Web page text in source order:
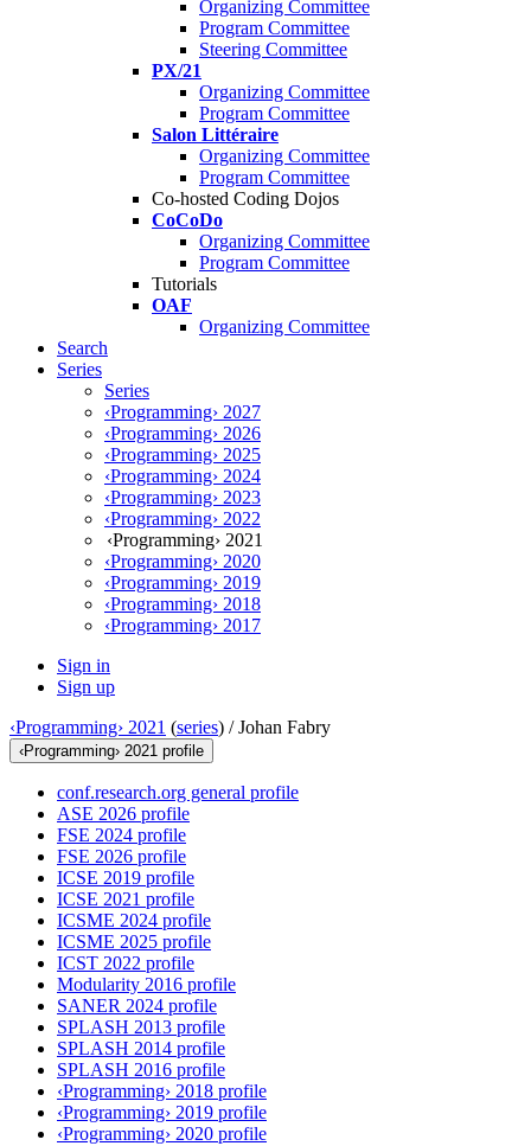
Organizing Committee
Program Committee
Steering Committee
PX/21
Organizing Committee
Program Committee
Salon Littéraire
Organizing Committee
Program Committee
Co-hosted Coding Dojos
CoCoDo
Organizing Committee
Program Committee
Tutorials
OAF
Organizing Committee
Search
Series
Series
‹Programming› 2027
‹Programming› 2026
‹Programming› 2025
‹Programming› 2024
‹Programming› 2023
‹Programming› 2022
‹Programming› 2021
‹Programming› 2020
‹Programming› 2019
‹Programming› 2018
‹Programming› 2017
Sign in
Sign up
‹Programming› 2021 (series) /Johan Fabry
‹Programming› 2021 profile
conf.research.org general profile
ASE 2026 profile
FSE 2024 profile
FSE 2026 profile
ICSE 2019 profile
ICSE 2021 profile
ICSME 2024 profile
ICSME 2025 profile
ICST 2022 profile
Modularity 2016 profile
SANER 2024 profile
SPLASH 2013 profile
SPLASH 2014 profile
SPLASH 2016 profile
‹Programming› 2018 profile
‹Programming› 2019 profile
‹Programming› 2020 profile